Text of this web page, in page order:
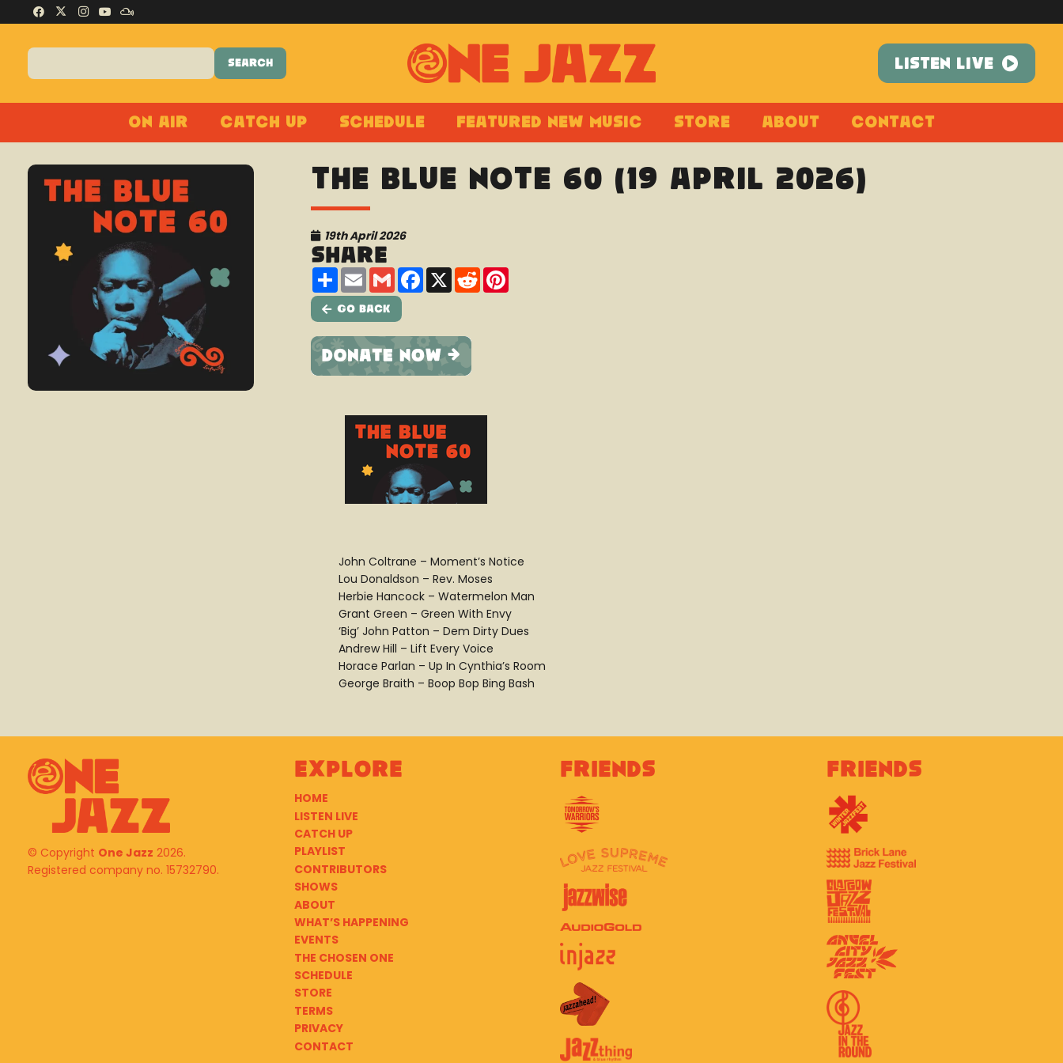
LISTEN LIVE
On Air Catch Up Schedule Featured New Music Store About Contact
The Blue Note 60 (19 April 2026)
19th April 2026
Share
ShareEmailGmailFacebook
X RedditPinterest
Go Back
John Coltrane – Moment’s Notice
Lou Donaldson – Rev. Moses
Herbie Hancock – Watermelon Man
Grant Green – Green With Envy
‘Big’ John Patton – Dem Dirty Dues
Andrew Hill – Lift Every Voice
Horace Parlan – Up In Cynthia’s Room
George Braith – Boop Bop Bing Bash
© Copyright One Jazz 2026.
Registered company no. 15732790.
Explore
HOME
LISTEN LIVE
CATCH UP
PLAYLIST
CONTRIBUTORS
SHOWS
ABOUT
WHAT’S HAPPENING
EVENTS
THE CHOSEN ONE
SCHEDULE
STORE
TERMS
PRIVACY
CONTACT
Friends Friends